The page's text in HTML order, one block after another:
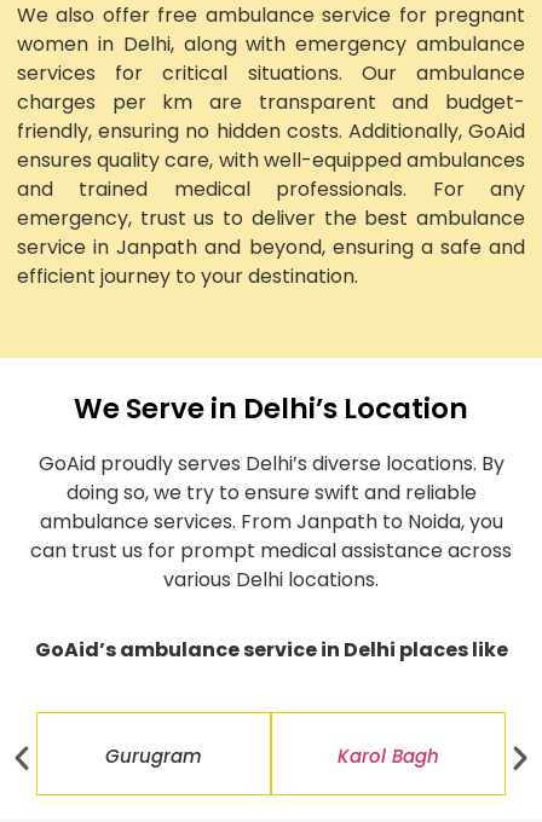
We also offer free ambulance service for pregnant
women in Delhi, along with emergency ambulance
services for critical situations. Our ambulance
charges per km are transparent and budget-
friendly, ensuring no hidden costs. Additionally, GoAid
ensures quality care, with well-equipped ambulances
and trained medical professionals. For any
emergency, trust us to deliver the best ambulance
service in Janpath and beyond, ensuring a safe and
efficient journey to your destination.
We Serve in Delhi’s Location
GoAid proudly serves Delhi’s diverse locations. By
doing so, we try to ensure swift and reliable
ambulance services. From Janpath to Noida, you
can trust us for prompt medical assistance across
various Delhi locations.
GoAid’s ambulance service in Delhi places like
Gurugram Karol Bagh